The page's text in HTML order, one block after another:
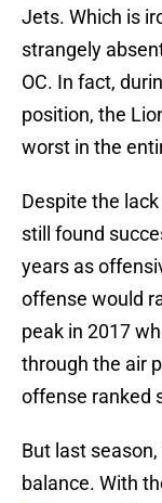
Jets. Which is
strangely
OC. In fact,
position, the
worst in the
Despite the
still found
years as
offense would
peak in 2017
through the air
offense ranked
But last
balance. With